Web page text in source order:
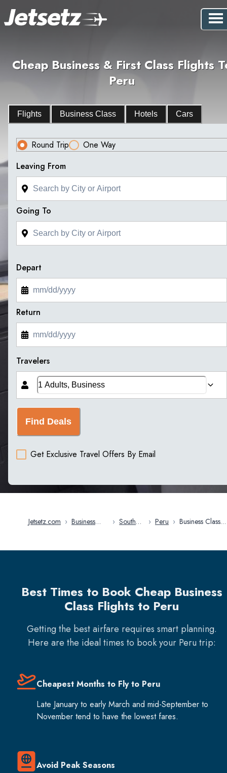
Cheap Business & First Class Flights
Peru
Flights Business Class Hotels Cars
Round Trip
One Way
Leaving From
Going To
Depart
Return
Travelers
Find Deals
Get Exclusive Travel Offers By Email
Jetsetz.com › Business
› South
› Peru › Business Class
Best Times to Book Cheap Business
Class Flights to Peru
Getting the best airfare requires smart planning.
Here are the ideal times to book your Perutrip:
Cheapest Months to Fly to Peru
Late January to early March and mid-September to
November tend to have the lowest fares.
Avoid Peak Seasons